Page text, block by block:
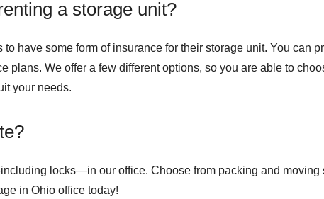
a storage unit?
have some form of insurance for their storage unit. You can
plans. We offer a few different options, so you are able to
your needs.
locks—in our office. Choose from packing and moving
in Ohio office today!